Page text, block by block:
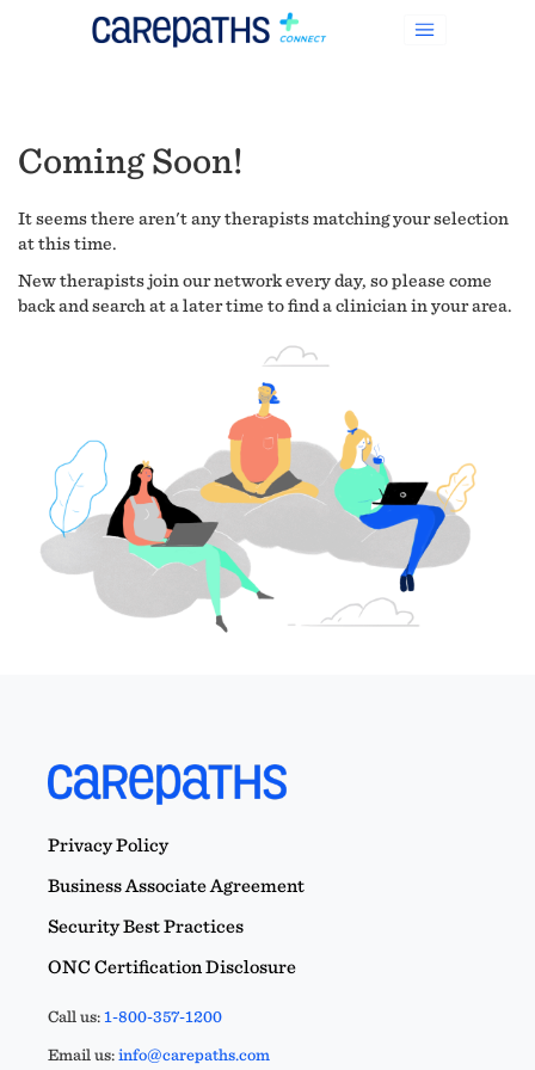
Coming Soon!
It seems there aren't any therapists matching your selection
at this time.
New therapists join our network every day, so please come
back and search at a later time to find a clinician in your area.
Privacy Policy
Business Associate Agreement
Security Best Practices
ONC Certification Disclosure
Call us:1-800-357-1200
Email us:info@carepaths.com